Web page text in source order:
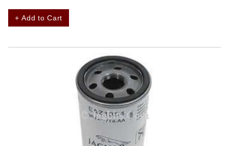
+ Add to Cart